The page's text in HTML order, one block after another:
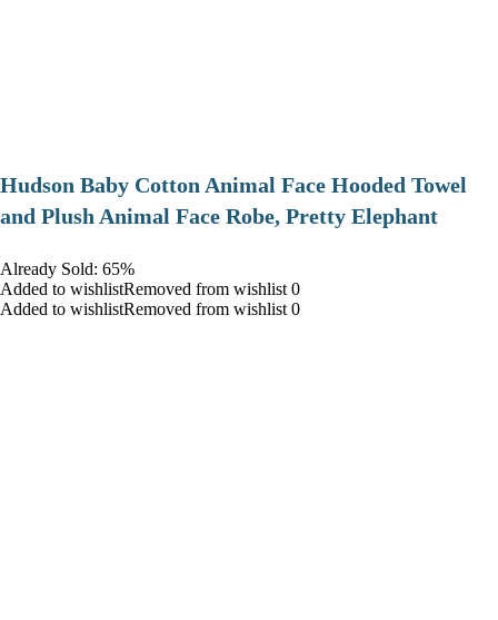
Hudson Baby Cotton Animal Face Hooded Towel
and Plush Animal Face Robe, Pretty Elephant
Already Sold: 65%
Added to wishlistRemoved from wishlist 0
Added to wishlistRemoved from wishlist 0